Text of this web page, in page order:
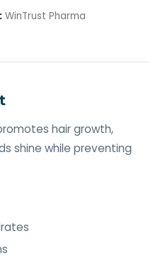
WinTrust Pharma
hair growth,
shine while preventing